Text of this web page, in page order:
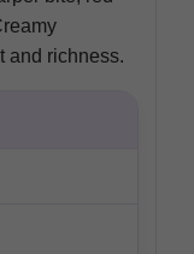
and richness.